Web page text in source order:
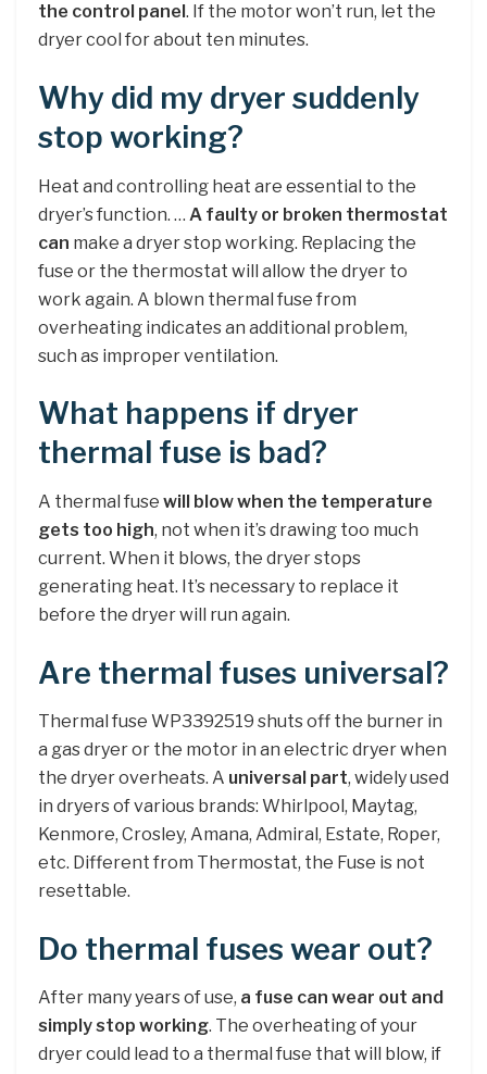
the control panel . If the motor won’t run, let the
dryer cool for about ten minutes.
Why did my dryer suddenly
stop working?
Heat and controlling heat are essential to the
dryer’s function. … A faulty or broken thermostat
can make a dryer stop working. Replacing the
fuse or the thermostat will allow the dryer to
work again. A blown thermal fuse from
overheating indicates an additional problem,
such as improper ventilation.
What happens if dryer
thermal fuse is bad?
A thermal fuse will blow when the temperature
gets too high, not when it’s drawing too much
current. When it blows, the dryer stops
generating heat. It’s necessary to replace it
before the dryer will run again.
Are thermal fuses universal?
Thermal fuse WP3392519 shuts off the burner in
a gas dryer or the motor in an electric dryer when
the dryer overheats. A universal part, widely used
in dryers of various brands: Whirlpool, Maytag,
Kenmore, Crosley, Amana, Admiral, Estate, Roper,
etc. Different from Thermostat, the Fuse is not
resettable.
Do thermal fuses wear out?
After many years of use, a fuse can wear out and
simply stop working. The overheating of your
dryer could lead to a thermal fuse that will blow, if